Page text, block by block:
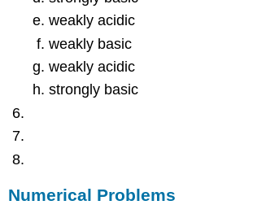
weakly acidic
weakly basic
weakly acidic
strongly basic
Numerical Problems